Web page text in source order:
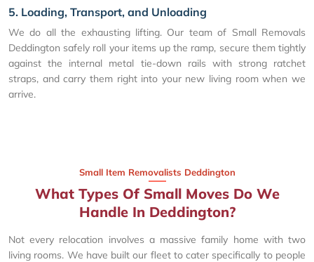
5. Loading, Transport, and Unloading
We do all the exhausting lifting. Our team of Small Removals
Deddington safely roll your items up the ramp, secure them tightly
against the internal metal tie-down rails with strong ratchet
straps, and carry them right into your new living room when we
arrive.
Small Item Removalists Deddington
What Types Of Small Moves Do We
Handle In Deddington?
Not every relocation involves a massive family home with two
living rooms. We have built our fleet to cater specifically to people